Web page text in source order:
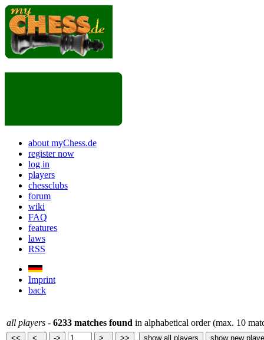
about myChess.de
register now
log in
players
chessclubs
forum
wiki
FAQ
features
laws
RSS
Imprint
back
all players - 6233 matches found in alphabetical order (max. 10